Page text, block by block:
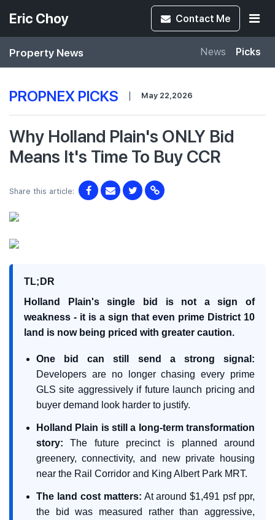
Eric Choy Contact Me
Property News News Picks
PROPNEX PICKS | May 22,2026
Why Holland Plain's ONLY Bid
Means It's Time To Buy CCR
Share this article:
TL;DR
Holland Plain's single bid is not a sign of
weakness - it is a sign that even prime District 10
land is now being priced with greater caution.
One bid can still send a strong signal:
Developers are no longer chasing every prime
GLS site aggressively if future launch pricing and
buyer demand look harder to justify.
Holland Plain is still a long-term transformation
story: The future precinct is planned around
greenery, connectivity, and new private housing
near the Rail Corridor and King Albert Park MRT.
The land cost matters: At around $1,491 psf ppr,
the bid was measured rather than aggressive,